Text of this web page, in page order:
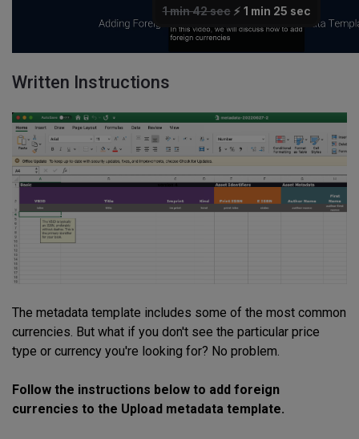
Written Instructions
The metadata template includes some of the most common
currencies. But what if you don't see the particular price
type or currency you're looking for? No problem.
Follow the instructions below to add foreign
currencies to the Upload metadata template.